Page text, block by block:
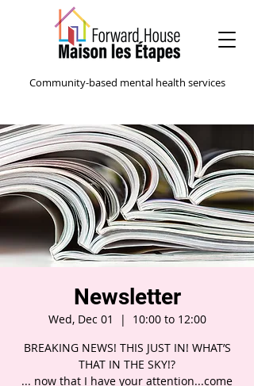
Community-based mental health services
Newsletter
Wed, Dec 01
  |
10:00 to 12:00
BREAKING NEWS! THIS JUST IN! WHAT’S
THAT IN THE SKY!?
... now that I have your attention...come